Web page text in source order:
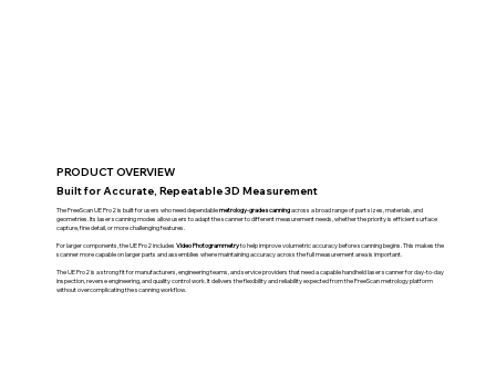
PRODUCT OVERVIEW
Built for Accurate, Repeatable 3D Measurement
The FreeScan UE Pro2 is built for users who need dependablemetrology-grade scanningacross a broad range of part sizes, materials, and
geometries. Its laser scanning modes allow users to adapt the scanner to different measurement needs, whether the priority is efficient surface
capture, fine detail, or more challenging features.
For larger components, the UE Pro2 includesVideo Photogrammetryto help improve volumetric accuracy before scanning begins. This makes the
scanner more capable on larger parts and assemblies where maintaining accuracy across the full measurement area is important.
The UE Pro2 is a strong fit for manufacturers, engineering teams, and service providers that need a capable handheld laser scanner for day-to-day
inspection, reverse engineering, and quality control work. It delivers the flexibility and reliability expected from the FreeScan metrology platform
without overcomplicating the scanning workflow.